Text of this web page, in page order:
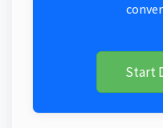
Start